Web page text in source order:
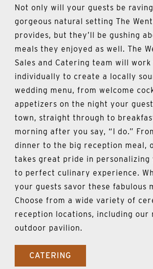
Not only will your guests be
gorgeous natural setting The
provides, but they’ll be gushing
meals they enjoyed as well. The
Sales and Catering team will
individually to create a locally
wedding menu, from welcome
appetizers on the night your
town, straight through to
morning after you say, “I do.”
dinner to the big reception meal,
takes great pride in personalizing
to perfect culinary experience.
your guests savor these fabulous
Choose from a wide variety of
reception locations, including our
outdoor pavilion.
CATERING